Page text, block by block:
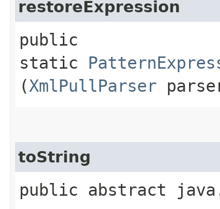
restoreExpression
public
static
(XmlPullParser
toString
public abstract